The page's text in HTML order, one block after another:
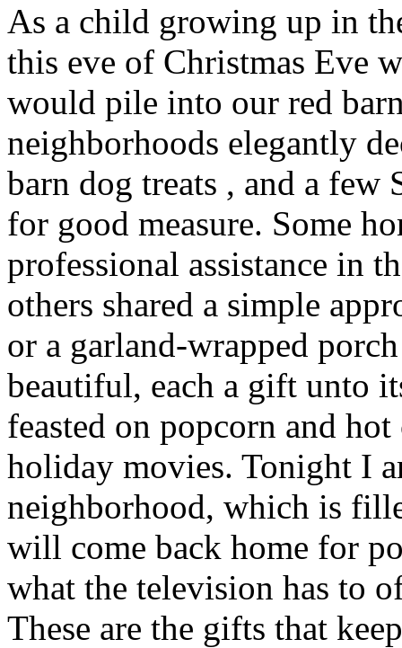
As a child growing up in
this eve of Christmas Eve
would pile into our red
neighborhoods elegantly
barn dog treats , and a few
for good measure. Some
professional assistance in
others shared a simple
or a garland-wrapped
beautiful, each a gift unto
feasted on popcorn and
holiday movies. Tonight I
neighborhood, which is
will come back home for
what the television has to
These are the gifts that